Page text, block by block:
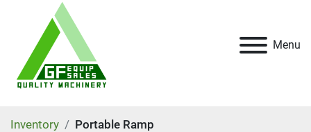
Menu
Inventory Portable Ramp